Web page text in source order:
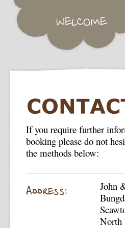
John
North
If you require further
booking please do not
the methods below: